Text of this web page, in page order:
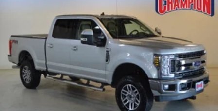
Auto High-beam Headlights
Delay-off headlights
Fully automatic headlights
Panic alarm
Security system
Speed control